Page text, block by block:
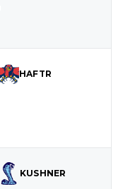
HAFTR
KUSHNER